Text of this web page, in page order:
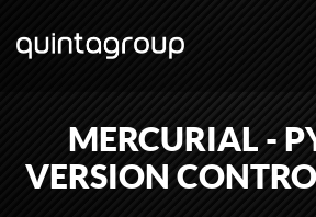
MERCURIAL -
VERSION